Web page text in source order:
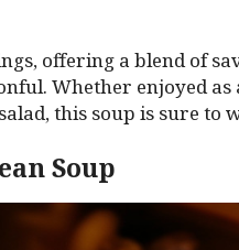
offering a blend of
Whether enjoyed
this soup is sure to
Soup